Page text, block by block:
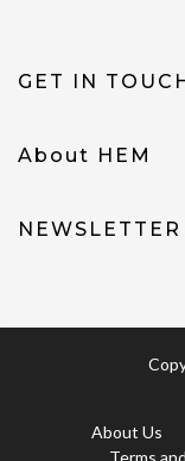
GET IN
About HEM
About Us
Terms